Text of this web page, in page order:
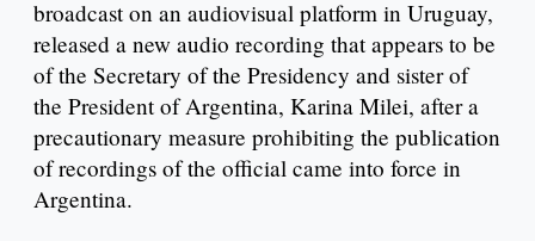
broadcast on an audiovisual platform in Uruguay,
released a new audio recording that appears to be
of the Secretary of the Presidency and sister of
the President of Argentina, Karina Milei, after a
precautionary measure prohibiting the publication
of recordings of the official came into force in
Argentina.